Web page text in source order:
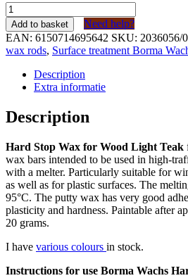
Borma
Wachs
Harde
Stopwas
voor
hout
Licht
(kleur
09)
Add to basket
Need help?
EAN: 6150714695642 SKU: 2036056/
wax rods, Surface treatment Borma
Description
Extra informatie
Description
Hard Stop Wax for Wood Light Teak
wax bars intended to be used in high-
with a melter. Particularly suitable for
as well as for plastic surfaces. The
95°C. The putty wax has very good
plasticity and hardness. Paintable after
20 grams.
I have various colours in stock.
Instructions for use Borma Wachs